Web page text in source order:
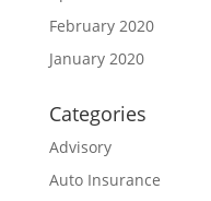
February 2020
January 2020
Categories
Advisory
Auto Insurance